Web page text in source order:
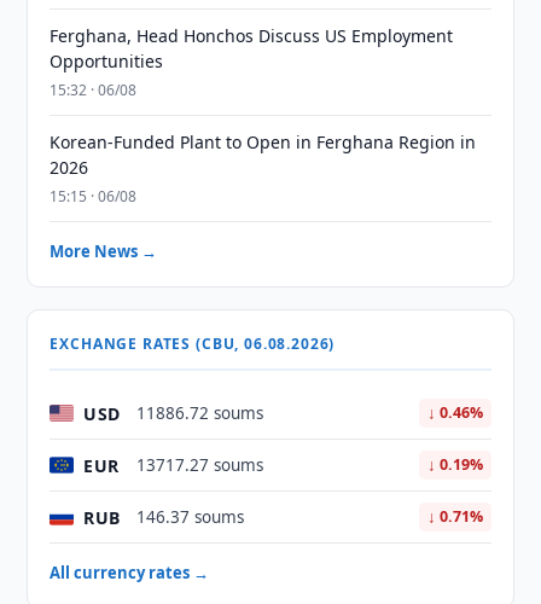
Ferghana, Head Honchos Discuss US Employment
Opportunities
15:32 · 06/08
Korean-Funded Plant to Open in Ferghana Region in
2026
15:15 · 06/08
More News →
EXCHANGE RATES (CBU, 06.08.2026)
USD 11886.72 soums ↓ 0.46%
EUR 13717.27 soums ↓ 0.19%
RUB 146.37 soums ↓ 0.71%
All currency rates →